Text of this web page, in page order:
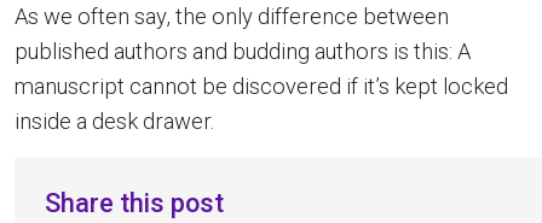
As we often say, the only difference between
published authors and budding authors is this: A
manuscript cannot be discovered if it’s kept locked
inside a desk drawer.
Share this post